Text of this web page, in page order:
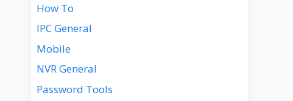
How To
IPC General
Mobile
NVR General
Password Tools